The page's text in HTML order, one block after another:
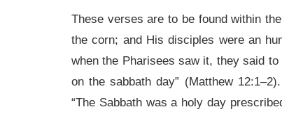
These verses are to be found within
the corn; and His disciples were an
when the Pharisees saw it, they said
on the sabbath day” (Matthew
“The Sabbath was a holy day